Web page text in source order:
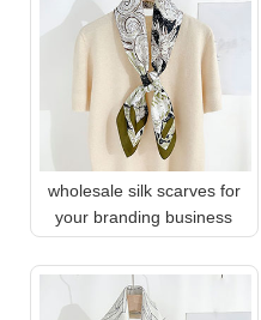
wholesale silk scarves for
your branding business